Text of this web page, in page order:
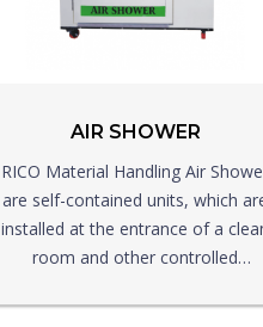
AIR SHOWER
RICO Material Handling Air
are self-contained units, which
installed at the entrance of a
room and other controlled
the working area to reduce the